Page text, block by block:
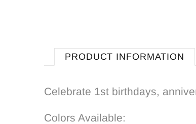
PRODUCT INFORMATION
Celebrate 1st birthdays,
Colors Available: